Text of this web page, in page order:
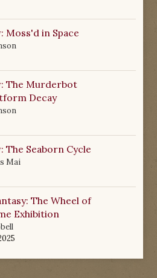
Moss'd in Space
The Murderbot
Decay
The Seaborn Cycle
Mai
The Wheel of
Exhibition